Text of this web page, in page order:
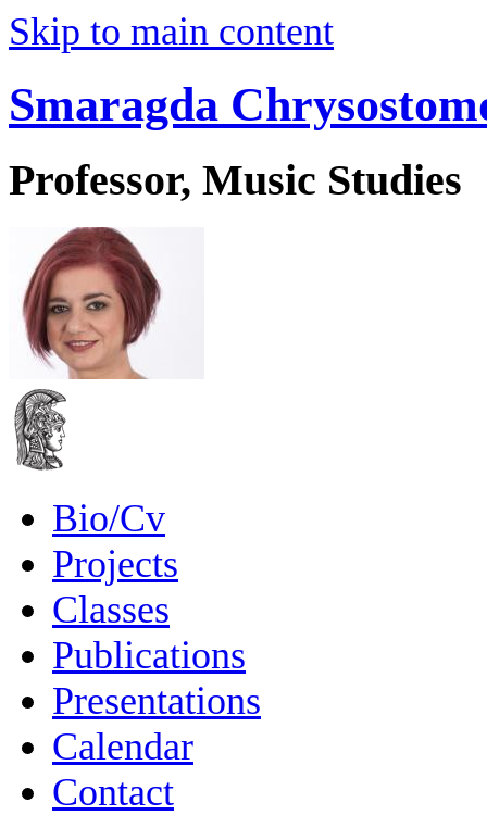
Skip to main content
Smaragda
Professor, Music Studies
Bio/Cv
Projects
Classes
Publications
Presentations
Calendar
Contact